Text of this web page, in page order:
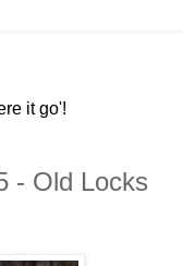
it go'!
- Old Locks